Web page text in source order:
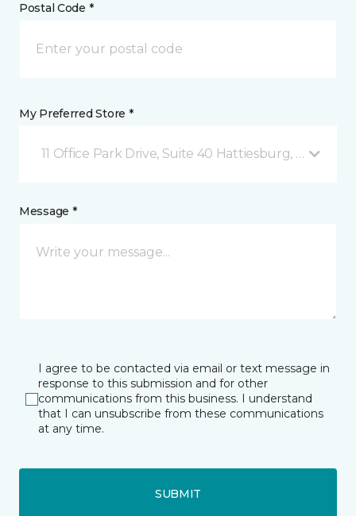
Postal Code *
My Preferred Store *
11 Office Park Drive, Suite 40 Hattiesburg, MS
Message *
I agree to be contacted via email or text message in
response to this submission and for other
communications from this business. I understand
that I can unsubscribe from these communications
at any time.
SUBMIT